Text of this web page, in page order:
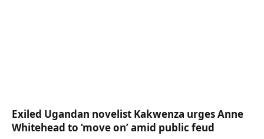
Exiled Ugandan novelist Kakwenza urges Anne
Whitehead to ‘move on’ amid public feud